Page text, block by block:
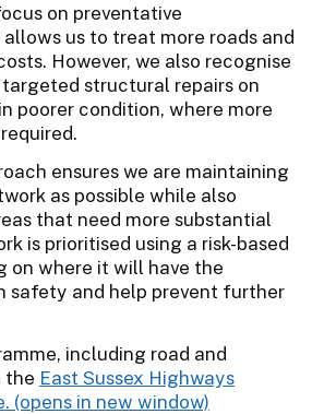
on preventative
us to treat more roads and
However, we also recognise
structural repairs on
poorer condition, where more
ensures we are maintaining
as possible while also
that need more substantial
is prioritised using a risk-based
on where it will have the
safety and help prevent further
including road and
the East Sussex Highways